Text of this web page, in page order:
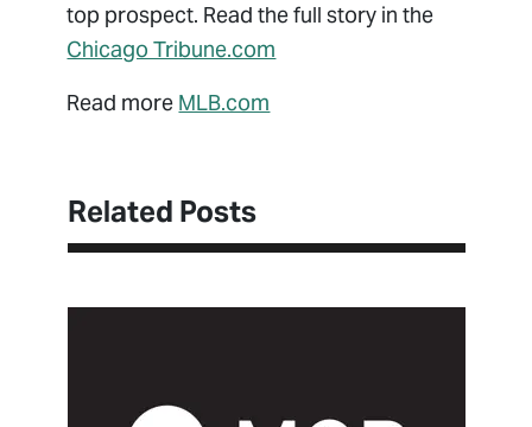
top prospect. Read the full story in the
Chicago Tribune.com
Read more MLB.com
Related Posts